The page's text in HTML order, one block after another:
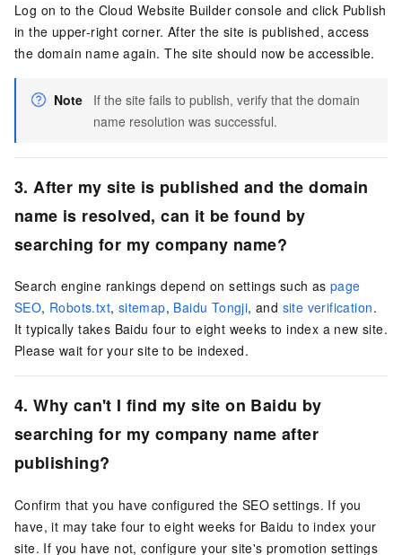
Log on to the Cloud Website Builder console and click Publish
in the upper-right corner. After the site is published, access
the domain name again. The site should now be accessible.
Note
If the site fails to publish, verify that the domain
name resolution was successful.
3. After my site is published and the domain
name is resolved, can it be found by
searching for my company name?
Search engine rankings depend on settings such as page
SEO, Robots.txt, sitemap, Baidu Tongji, and site verification.
It typically takes Baidu four to eight weeks to index a new site.
Please wait for your site to be indexed.
4. Why can't I find my site on Baidu by
searching for my company name after
publishing?
Confirm that you have configured the SEO settings. If you
have, it may take four to eight weeks for Baidu to index your
site. If you have not, configure your site's promotion settings